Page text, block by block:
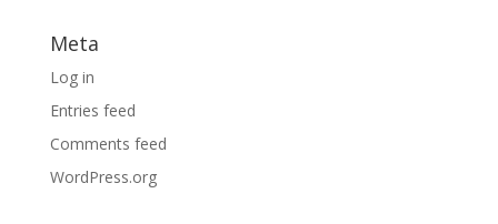
Meta
Log in
Entries feed
Comments feed
WordPress.org